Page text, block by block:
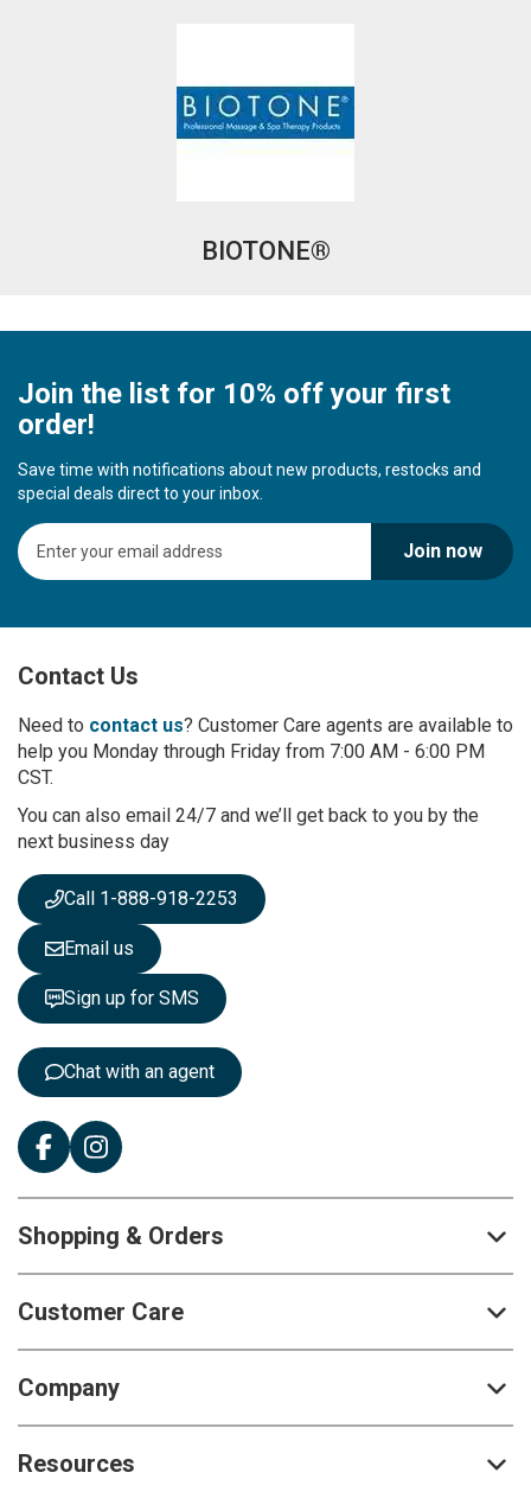
BIOTONE®
Join the list for 10% off your first
order!
Save time with notifications about new products, restocks and
special deals direct to your inbox.
S
i
U
f
r
O
u
N
e
s
l
e
t
t
e
Join now
Contact Us
Need to contact us? Customer Care agents are available to
help you Monday through Friday from 7:00 AM - 6:00 PM
CST.
You can also email 24/7 and we’ll get back to you by the
next business day
Call 1-888-918-2253
Email us
Sign up for SMS
Chat with an agent
Shopping & Orders
Customer Care
Company
Resources